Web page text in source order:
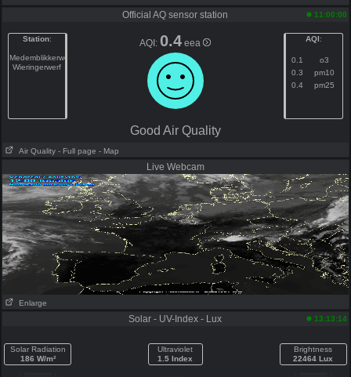
Official AQ sensor station 11:00:00
Station:
Medemblikkerweg
Wieringerwerf
AQI:0.4 eea AQI:
0.1
o3
0.3
pm10
0.4
pm25
Good Air Quality
Air Quality - Full page - Map
Live Webcam
Enlarge
Solar - UV-Index - Lux 13:13:14
Solar Radiation
186 W/m²
Ultraviolet
1.5 Index
Brightness
22464 Lux